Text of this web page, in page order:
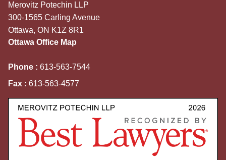
Merovitz Potechin LLP
300-1565 Carling Avenue
Ottawa, ON K1Z 8R1
Ottawa Office Map
Phone : 613-563-7544
Fax : 613-563-4577